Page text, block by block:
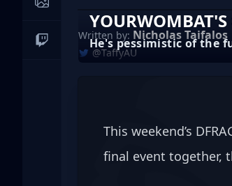
Image Galleries
Live StreamsHe's pessimistic of the
Written by: Nicholas Taifalos
@TaffyAU
This weekend’s
final event together,